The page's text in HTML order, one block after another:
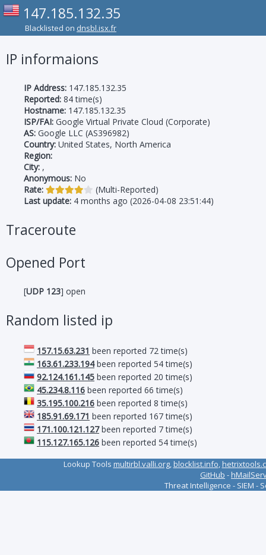
147.185.132.35
Blacklisted on dnsbl.isx.fr
IP informaions
IP Address: 147.185.132.35
Reported: 84 time(s)
Hostname: 147.185.132.35
ISP/FAI: Google Virtual Private Cloud (Corporate)
AS: Google LLC (AS396982)
Country: United States, North America
Region:
City: ,
Anonymous: No
Rate:
(Multi-Reported)
Last update: 4 months ago (2026-04-08 23:51:44)
Traceroute
Opened Port
[UDP 123] open
Random listed ip
157.15.63.231 been reported 72 time(s)
163.61.233.194been reported 54 time(s)
92.124.161.145 been reported 20 time(s)
45.234.8.116 been reported 66 time(s)
35.195.100.216 been reported 8 time(s)
185.91.69.171 been reported 167 time(s)
171.100.121.127been reported 7 time(s)
115.127.165.126 been reported 54 time(s)
Lookup Tools multirbl.valli.org,blocklist.info,
GitHub -
Threat Intelligence - SIEM -